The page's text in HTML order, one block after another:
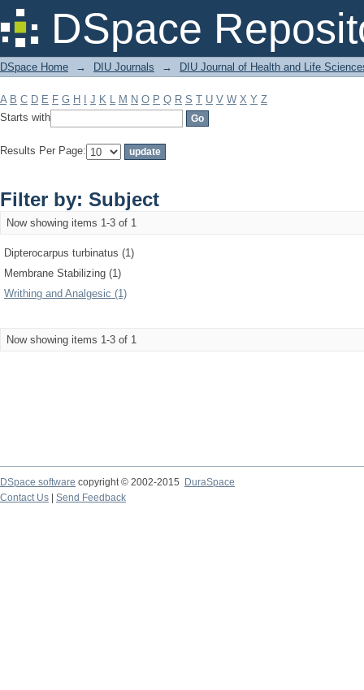
DSpace
Filter by: Subject
DSpace Home → DIU Journals → DIU Journal of Health and Life
A B C D E F G H J K L M N O P Q R S T U V W X Y Z
Starts with
Results Per Page:
Filter by: Subject
Now showing items 1-3 of 1
Dipterocarpus turbinatus (1)
Membrane Stabilizing (1)
Writhing and Analgesic (1)
Now showing items 1-3 of 1
DSpace software copyright © 2002-2015
DuraSpace
Contact Us
Send Feedback